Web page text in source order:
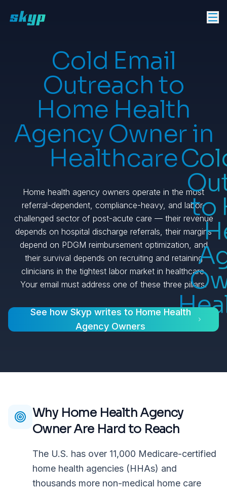
Cold Email
Outreach to
Home Health
Agency Owner in
Healthcare
to
Home health agency owners operate in the most
referral-dependent, compliance-heavy, and labor-
challenged sector of post-acute care — their revenue
depends on hospital discharge referrals, their margins
depend on PDGM reimbursement optimization, and
their survival depends on recruiting and retaining
clinicians in the tightest labor market in healthcare.
Your email must address one of these three pillars.
See how Skyp writes to Home Health
Agency Owners
Why Home Health Agency
OwnerAre Hard to Reach
The U.S. has over 11,000 Medicare-certified
home health agencies (HHAs) and
thousands more non-medical home care